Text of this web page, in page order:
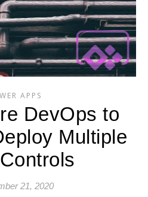
APPS
DevOps to
Multiple
21, 2020